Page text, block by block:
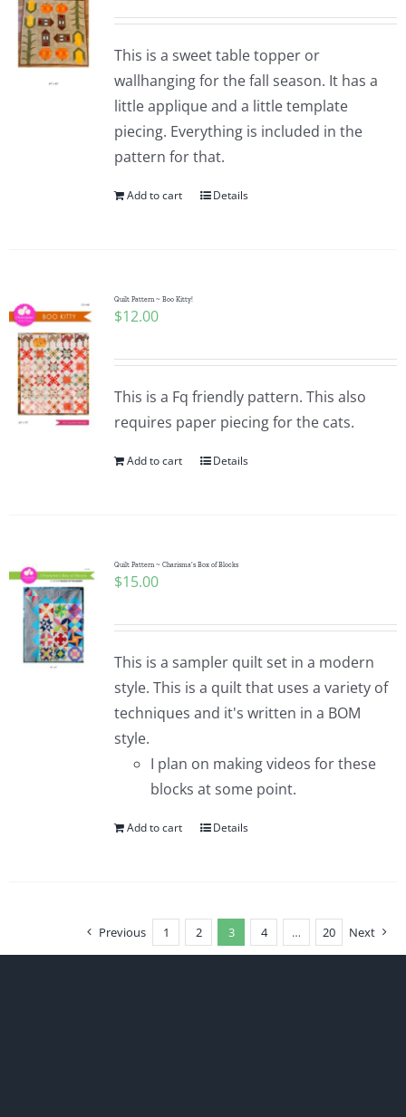
This is a sweet table topper or
wallhanging for the fall season. It has a
little applique and a little template
piecing. Everything is included in the
pattern for that.
Add to cart Details
Quilt Pattern ~ Boo Kitty!
$12.00
This is a Fq friendly pattern. This also
requires paper piecing for the cats.
Add to cart Details
Quilt Pattern ~ Charisma’s Box of Blocks
$15.00
This is a sampler quilt set in a modern
style. This is a quilt that uses a variety of
techniques and it's written in a BOM
style.
I plan on making videos for these
blocks at some point.
Add to cart Details
Previous 1 2 3 4 … 20 Next